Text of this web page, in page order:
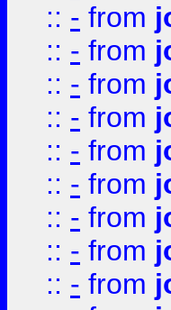
:: - from
:: - from
:: - from
:: - from
:: - from
:: - from
:: - from
:: - from
:: - from